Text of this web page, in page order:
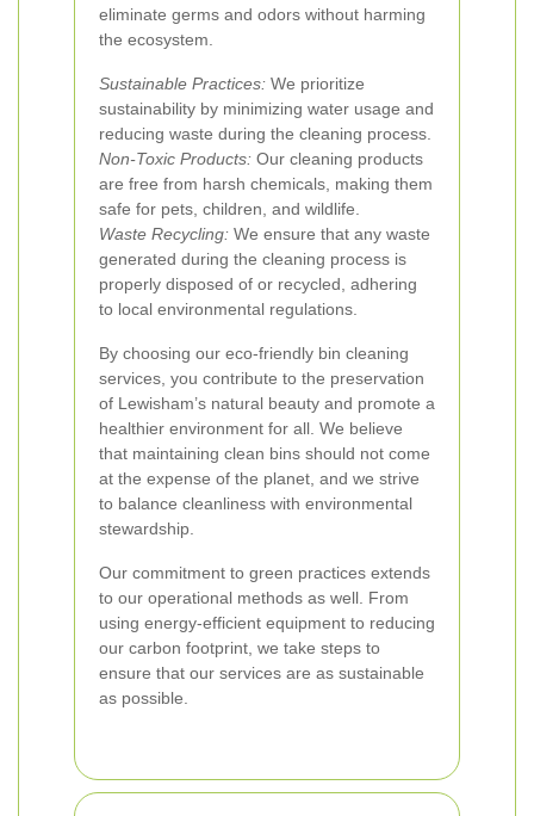
eliminate germs and odors without harming
the ecosystem.
Sustainable Practices: We prioritize
sustainability by minimizing water usage and
reducing waste during the cleaning process.
Non-Toxic Products: Our cleaning products
are free from harsh chemicals, making them
safe for pets, children, and wildlife.
Waste Recycling: We ensure that any waste
generated during the cleaning process is
properly disposed of or recycled, adhering
to local environmental regulations.
By choosing our eco-friendly bin cleaning
services, you contribute to the preservation
of Lewisham’s natural beauty and promote a
healthier environment for all. We believe
that maintaining clean bins should not come
at the expense of the planet, and we strive
to balance cleanliness with environmental
stewardship.
Our commitment to green practices extends
to our operational methods as well. From
using energy-efficient equipment to reducing
our carbon footprint, we take steps to
ensure that our services are as sustainable
as possible.